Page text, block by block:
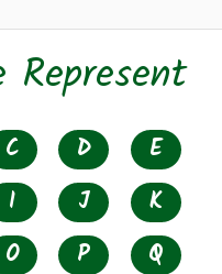
Represent
C D
E
I J
K
O P
Q